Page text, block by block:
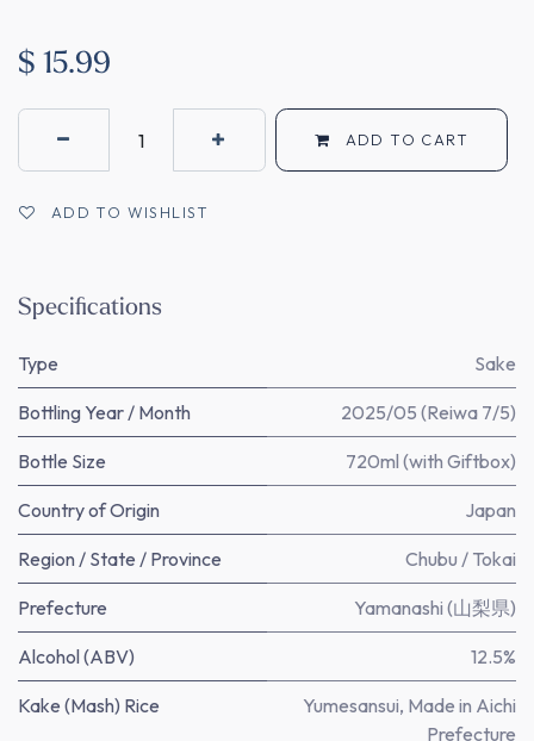
$ 15.99
ADD TO CART
ADD TO WISHLIST
Specifications
Type Sake
Bottling Year / Month 2025/05 (Reiwa 7/5)
Bottle Size 720ml (with Giftbox)
Country of Origin Japan
Region / State / Province Chubu / Tokai
Prefecture Yamanashi (山梨県)
Alcohol (ABV) 12.5%
Kake (Mash) Rice
Yumesansui, Made in Aichi
Prefecture